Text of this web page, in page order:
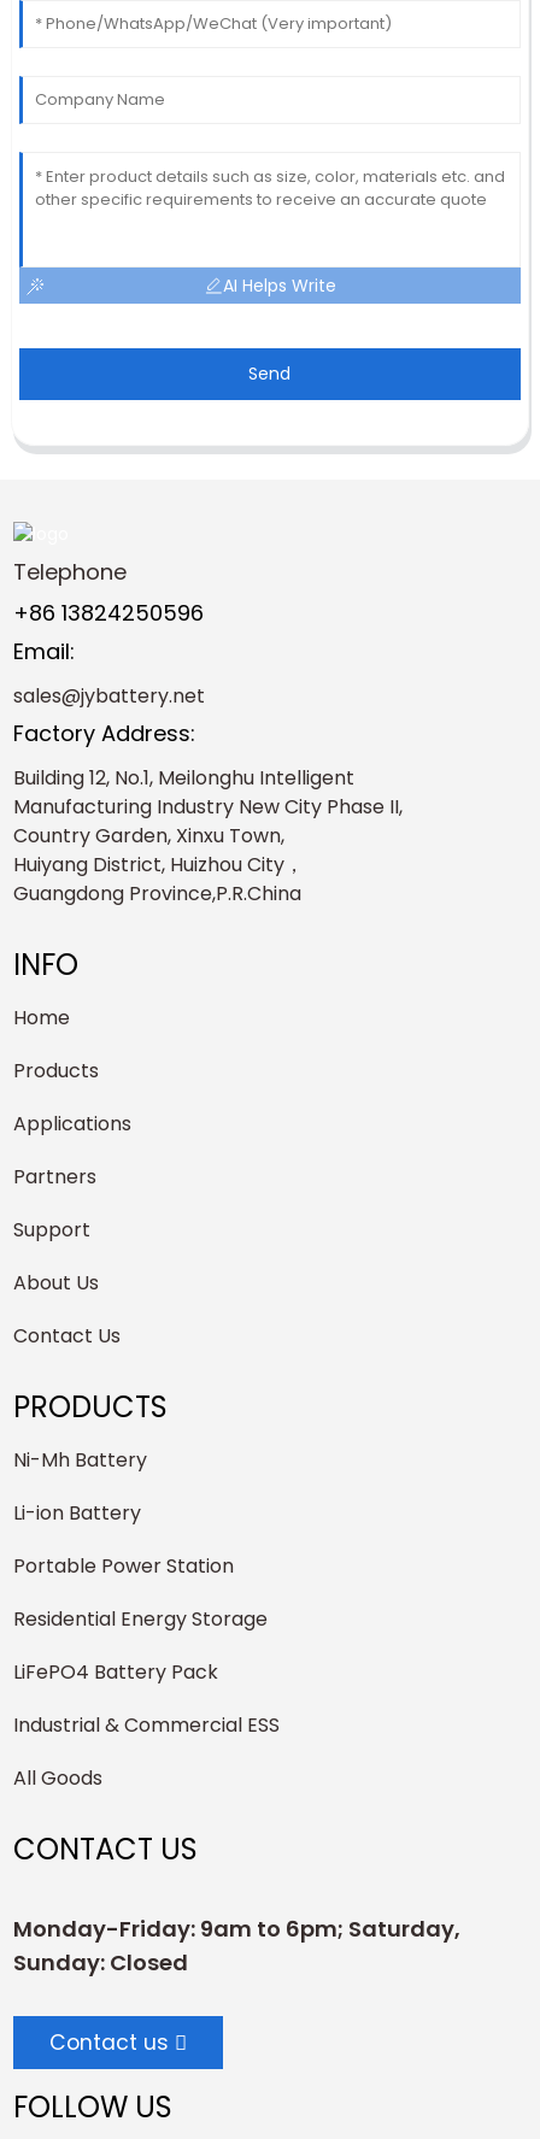
AI Helps Write
Send
Telephone
+86 13824250596
Email:
sales@jybattery.net
Factory Address:
Building 12, No.1, Meilonghu Intelligent
Manufacturing Industry New City Phase II,
Country Garden, Xinxu Town,
Huiyang District, Huizhou City，
Guangdong Province,P.R.China
INFO
Home
Products
Applications
Partners
Support
About Us
Contact Us
PRODUCTS
Ni-Mh Battery
Li-ion Battery
Portable Power Station
Residential Energy Storage
LiFePO4 Battery Pack
Industrial & Commercial ESS
All Goods
CONTACT US
Monday-Friday: 9am to 6pm; Saturday,
Sunday: Closed
Contact us
FOLLOW US